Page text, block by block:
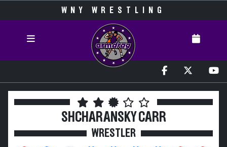
WNY WRESTLING
SHCHARANSKY CARR
WRESTLER